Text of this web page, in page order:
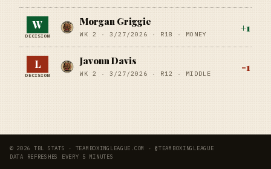
W
DECISION
Morgan Griggie
WK 2 · 3/27/2026 · R18 · MONEY
+1
L
DECISION
Javonn Davis
WK 2 · 3/27/2026 · R12 · MIDDLE
-1
© 2026 TBL STATS · TEAMBOXINGLEAGUE.COM · @TEAMBOXINGLEAGUE
DATA REFRESHES EVERY 5 MINUTES